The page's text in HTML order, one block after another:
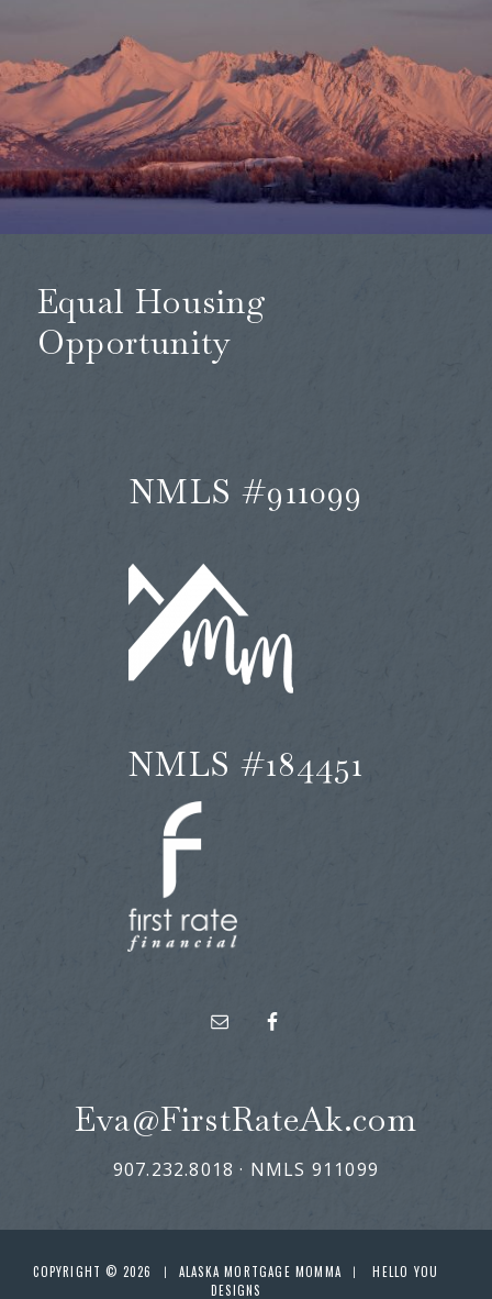
Equal Housing
Opportunity
NMLS #911099
NMLS #184451
Eva@FirstRateAk.com
907.232.8018 · NMLS 911099
COPYRIGHT © 2026 | ALASKA MORTGAGE MOMMA |
HELLO YOU
DESIGNS